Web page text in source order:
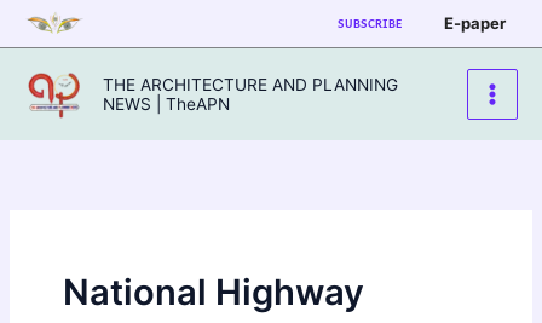
Skip
to
content
SUBSCRIBE E-paper
THE ARCHITECTURE AND PLANNING
NEWS | TheAPN
National Highway